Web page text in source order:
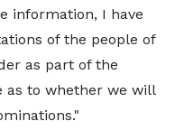
information, I have
of the people of
as part of the
as to whether we will